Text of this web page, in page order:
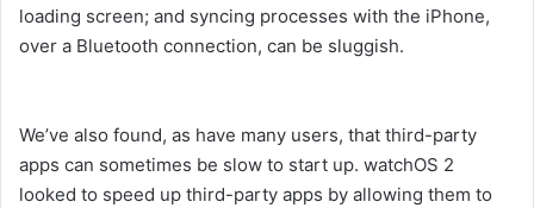
loading screen; and syncing processes with the iPhone,
over a Bluetooth connection, can be sluggish.
We’ve also found, as have many users, that third-party
apps can sometimes be slow to start up. watchOS 2
looked to speed up third-party apps by allowing them to